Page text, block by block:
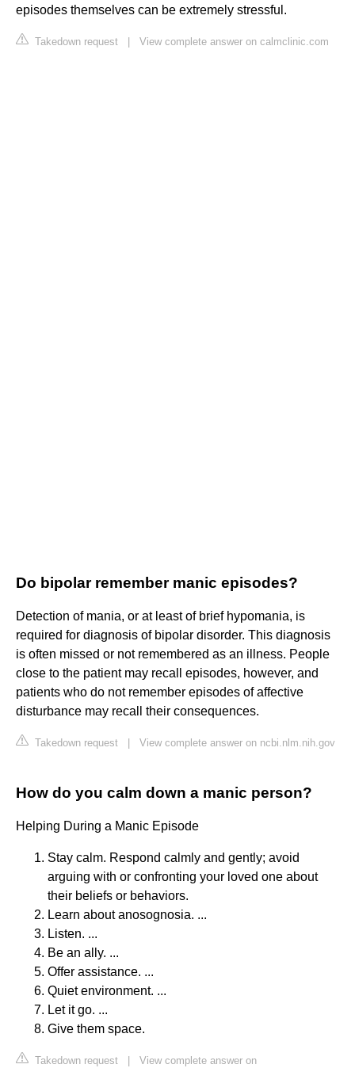
episodes themselves can be extremely stressful.
Takedown request View complete answer on calmclinic.com
Do bipolar remember manic episodes?
Detection of mania, or at least of brief hypomania, is
required for diagnosis of bipolar disorder. This diagnosis
is often missed or not remembered as an illness. People
close to the patient may recall episodes, however, and
patients who do not remember episodes of affective
disturbance may recall their consequences.
Takedown request View complete answer on ncbi.nlm.nih.gov
How do you calm down a manic person?
Helping During a Manic Episode
Stay calm. Respond calmly and gently; avoid
arguing with or confronting your loved one about
their beliefs or behaviors.
Learn about anosognosia. ...
Listen. ...
Be an ally. ...
Offer assistance. ...
Quiet environment. ...
Let it go. ...
Give them space.
Takedown request
View complete answer on